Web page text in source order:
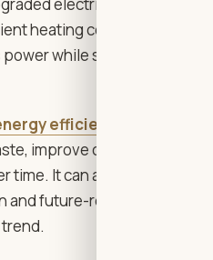
heating controls, or
while still doing the
efficiency goals
improve comfort, and
It can also make the
and future-ready without